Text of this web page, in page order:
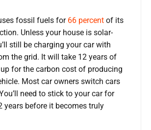
fossil fuels for 66 percent of its
Unless your house is solar-
still be charging your car with
the grid. It will take 12 years of
for the carbon cost of producing
Most car owners switch cars
need to stick to your car for
years before it becomes truly